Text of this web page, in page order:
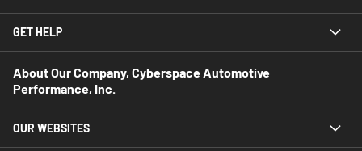
GET HELP
About Our Company, Cyberspace Automotive
Performance, Inc.
OUR WEBSITES